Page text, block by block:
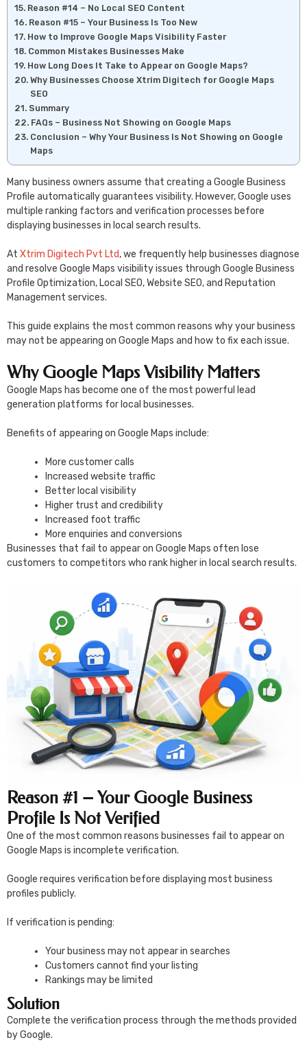
Reason #14 – No Local SEO Content
Reason #15 – Your Business Is Too New
How to Improve Google Maps Visibility Faster
Common Mistakes Businesses Make
How Long Does It Take to Appear on Google Maps?
Why Businesses Choose Xtrim Digitech for Google Maps
SEO
Summary
FAQs – Business Not Showing on Google Maps
Conclusion – Why Your Business Is Not Showing on Google
Maps
Many business owners assume that creating a Google Business
Profile automatically guarantees visibility. However, Google uses
multiple ranking factors and verification processes before
displaying businesses in local search results.
At Xtrim Digitech Pvt Ltd, we frequently help businesses diagnose
and resolve Google Maps visibility issues through Google Business
Profile Optimization, Local SEO, Website SEO, and Reputation
Management services.
This guide explains the most common reasons why your business
may not be appearing on Google Maps and how to fix each issue.
Why Google Maps Visibility Matters
Google Maps has become one of the most powerful lead
generation platforms for local businesses.
Benefits of appearing on Google Maps include:
More customer calls
Increased website traffic
Better local visibility
Higher trust and credibility
Increased foot traffic
More enquiries and conversions
Businesses that fail to appear on Google Maps often lose
customers to competitors who rank higher in local search results.
Reason #1 – Your Google Business
Profile Is Not Verified
One of the most common reasons businesses fail to appear on
Google Maps is incomplete verification.
Google requires verification before displaying most business
profiles publicly.
If verification is pending:
Your business may not appear in searches
Customers cannot find your listing
Rankings may be limited
Solution
Complete the verification process through the methods provided
by Google.